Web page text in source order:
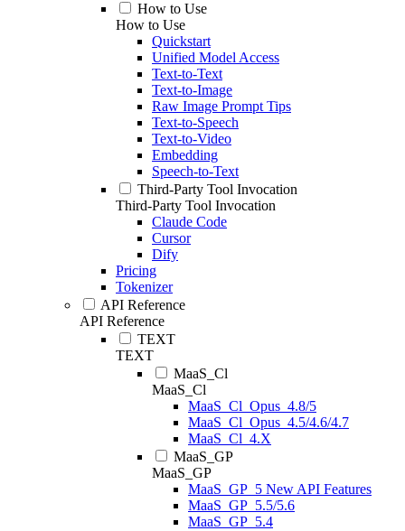
How to Use
How to Use
Quickstart
Unified Model Access
Text-to-Text
Text-to-Image
Raw Image Prompt Tips
Text-to-Speech
Text-to-Video
Embedding
Speech-to-Text
Third-Party Tool Invocation
Third-Party Tool Invocation
Claude Code
Cursor
Dify
Pricing
Tokenizer
API Reference
API Reference
TEXT
TEXT
MaaS_Cl
MaaS_Cl
MaaS_Cl_Opus_4.8/5
MaaS_Cl_Opus_4.5/4.6/4.7
MaaS_Cl_4.X
MaaS_GP
MaaS_GP
MaaS_GP_5 New API Features
MaaS_GP_5.5/5.6
MaaS_GP_5.4